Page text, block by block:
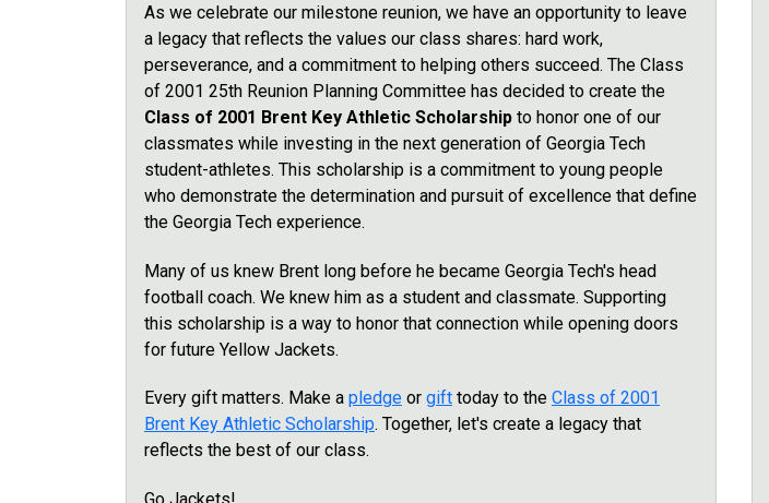
As we celebrate our milestone reunion, we have an opportunity to leave
a legacy that reflects the values our class shares: hard work,
perseverance, and a commitment to helping others succeed. The Class
of 2001 25th Reunion Planning Committee has decided to create the
Class of 2001 Brent Key Athletic Scholarship to honor one of our
classmates while investing in the next generation of Georgia Tech
student-athletes. This scholarship is a commitment to young people
who demonstrate the determination and pursuit of excellence that define
the Georgia Tech experience.
Many of us knew Brent long before he became Georgia Tech's head
football coach. We knew him as a student and classmate. Supporting
this scholarship is a way to honor that connection while opening doors
for future Yellow Jackets.
Every gift matters. Make a pledge or gift today to the Class of 2001
Brent Key Athletic Scholarship. Together, let's create a legacy that
reflects the best of our class.